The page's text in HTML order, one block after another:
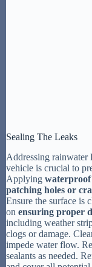
Sealing The Leaks
Addressing rainwater
vehicle is crucial to
Applying waterproof
patching holes or
Ensure the surface is
on ensuring proper
including weather
clogs or damage.
impede water flow.
sealants as needed.